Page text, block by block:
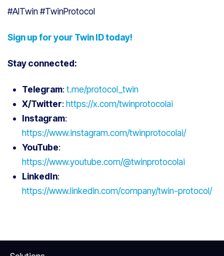
#AITwin #TwinProtocol
Sign up for your Twin ID today!
Stay connected:
Telegram: t.me/protocol_twin
X/Twitter: https://x.com/twinprotocolai
Instagram:
https://www.instagram.com/twinprotocolai/
YouTube:
https://www.youtube.com/@twinprotocolai
LinkedIn:
https://www.linkedin.com/company/twin-protocol/